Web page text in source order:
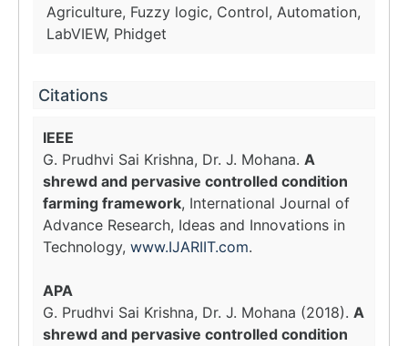
Agriculture, Fuzzy logic, Control, Automation,
LabVIEW, Phidget
Citations
IEEE
G. Prudhvi Sai Krishna, Dr. J. Mohana. A
shrewd and pervasive controlled condition
farming framework, International Journal of
Advance Research, Ideas and Innovations in
Technology, www.IJARIIT.com.
APA
G. Prudhvi Sai Krishna, Dr. J. Mohana (2018). A
shrewd and pervasive controlled condition